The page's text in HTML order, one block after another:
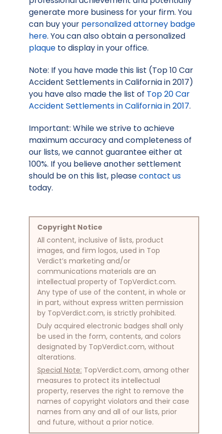
generate more business for your firm. You
can buy your personalized attorney badge
here. You can also obtain a personalized
plaque to display in your office.
Note: If you have made this list (Top 10 Car
Accident Settlements in California in 2017)
you have also made the list of Top 20 Car
Accident Settlements in California in 2017.
Important: While we strive to achieve
maximum accuracy and completeness of
our lists, we cannot guarantee either at
100%. If you believe another settlement
should be on this list, pleasecontact us
today.
Copyright Notice
All content, inclusive of lists, product
images, and firm logos, used in Top
Verdict’s marketing and/or
communications materials are an
intellectual property of TopVerdict.com.
Any type of use of the content, in whole or
in part, without express written permission
by TopVerdict.com, is strictly prohibited.
Duly acquired electronic badges shall only
be used in the form, contents, and colors
designated by TopVerdict.com, without
alterations.
Special Note: TopVerdict.com, among other
measures to protect its intellectual
property, reserves the right to remove the
names of copyright violators and their case
names from any and all of our lists, prior
and future, without a prior notice.